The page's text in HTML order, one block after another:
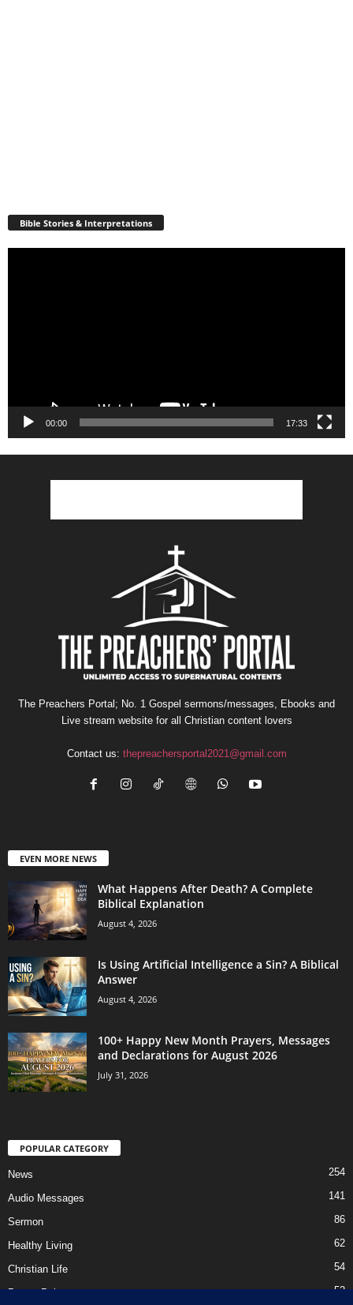
Bible Stories & Interpretations
00:00 17:33
The Preachers Portal; No. 1 Gospel sermons/messages, Ebooks and
Live stream website for all Christian content lovers
Contact us: thepreachersportal2021@gmail.com
EVEN MORE NEWS
What Happens After Death? A Complete
Biblical Explanation
August 4, 2026
Is Using Artificial Intelligence a Sin? A Biblical
Answer
August 4, 2026
100+ Happy New Month Prayers, Messages
and Declarations for August 2026
July 31, 2026
POPULAR CATEGORY
News 254
Audio Messages 141
Sermon 86
Healthy Living 62
Christian Life 54
Prayer Points 52